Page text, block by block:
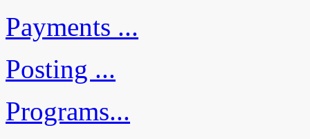
Payments ...
Posting ...
Programs...